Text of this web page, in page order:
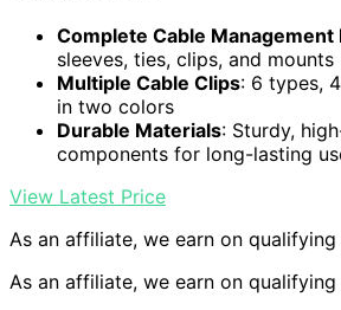
Complete Cable Management
sleeves, ties, clips, and mounts
Multiple Cable Clips: 6 types,
in two colors
Durable Materials: Sturdy,
components for long-lasting
View Latest Price
As an affiliate, we earn on qualifying
As an affiliate, we earn on qualifying